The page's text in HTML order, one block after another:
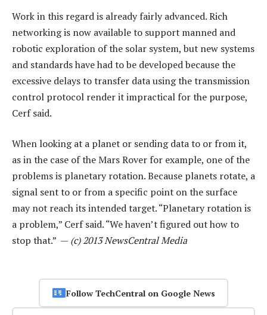
Work in this regard is already fairly advanced. Rich
networking is now available to support manned and
robotic exploration of the solar system, but new systems
and standards have had to be developed because the
excessive delays to transfer data using the transmission
control protocol render it impractical for the purpose,
Cerf said.
When looking at a planet or sending data to or from it,
as in the case of the Mars Rover for example, one of the
problems is planetary rotation. Because planets rotate, a
signal sent to or from a specific point on the surface
may not reach its intended target. “Planetary rotation is
a problem,” Cerf said. “We haven’t figured out how to
stop that.” — (c) 2013 NewsCentral Media
Follow TechCentral on Google News